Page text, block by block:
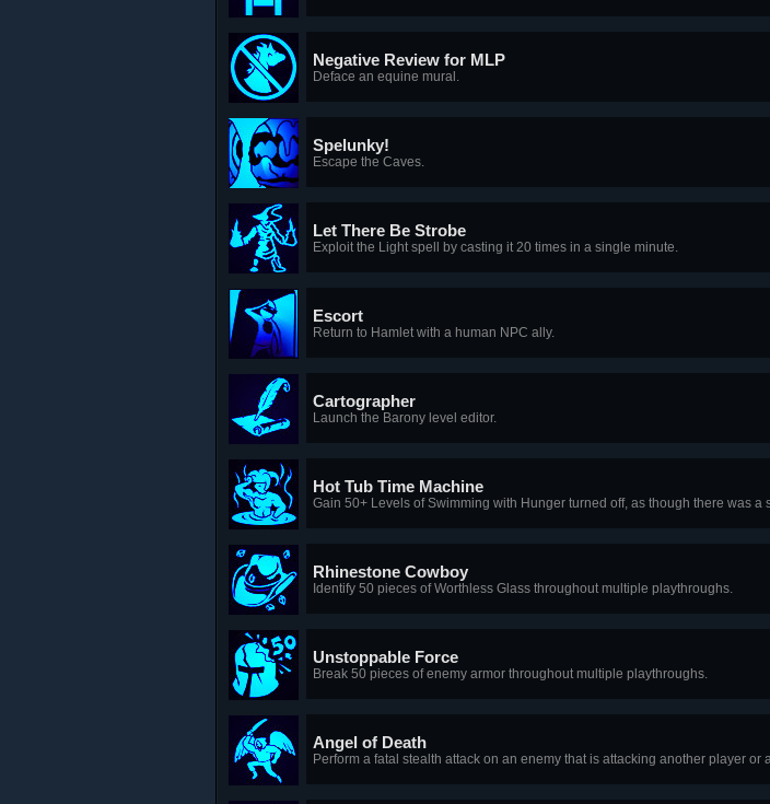
Negative Review for MLP
Deface an equine mural.
Spelunky!
Escape the Caves.
Let There Be Strobe
Exploit the Light spell by casting it 20 times in a single minute.
Escort
Return to Hamlet with a human NPC ally.
Cartographer
Launch the Barony level editor.
Hot Tub Time Machine
Gain 50+ Levels of Swimming with Hunger turned off, as though there was a
Rhinestone Cowboy
Identify 50 pieces of Worthless Glass throughout multiple playthroughs.
Unstoppable Force
Break 50 pieces of enemy armor throughout multiple playthroughs.
Angel of Death
Perform a fatal stealth attack on an enemy that is attacking another player or